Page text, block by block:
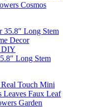
Cosmos
Long Stem